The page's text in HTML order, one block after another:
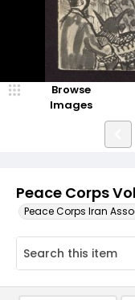
Peace Corps
Peace Corps Iran
Browse
Images